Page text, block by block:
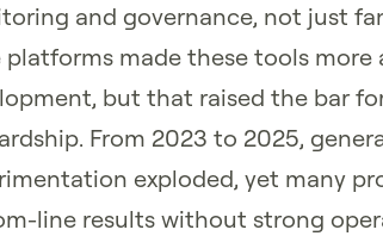
and governance, not just
platforms made these tools more
but that raised the bar
From 2023 to 2025,
exploded, yet many
line results without strong